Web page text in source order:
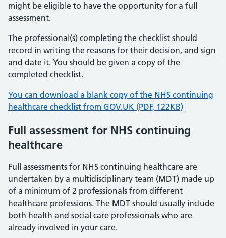
might be eligible to have the opportunity for a full
assessment.
The professional(s) completing the checklist should
record in writing the reasons for their decision, and sign
and date it. You should be given a copy of the
completed checklist.
You can download a blank copy of the NHS continuing
healthcare checklist from GOV.UK (PDF, 122KB)
Full assessment for NHS continuing
healthcare
Full assessments for NHS continuing healthcare are
undertaken by a multidisciplinary team (MDT) made up
of a minimum of 2 professionals from different
healthcare professions. The MDT should usually include
both health and social care professionals who are
already involved in your care.